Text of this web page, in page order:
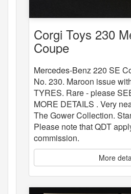
Corgi Toys 230
Coupe
Mercedes-Benz 220 SE
No. 230. Maroon issue
TYRES. Rare - please
MORE DETAILS . Very
The Gower Collection.
Please note that QDT
commission.
More